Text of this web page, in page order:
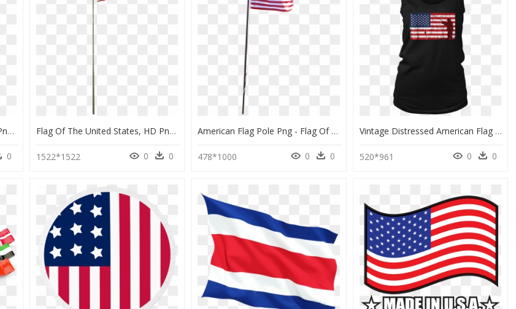
Flag Of The United States, HD Png Download
0
Flag Of The United States, HD Png Download
1522*1522 0 0
American Flag Pole Png - Flag Of The United States, Transparent Png
478*1000 0 0
Vintage Distressed American Flag Fishing Pole T-Shirt - Flag Of The United States, HD Png Download
520*961 0 0